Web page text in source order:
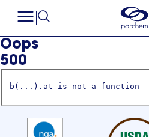
Oops
500
b(...).at is not a function